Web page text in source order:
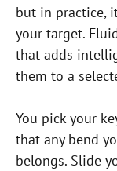
but in practice,
your target.
that adds
them to a
You pick your
that any bend
belongs. Slide